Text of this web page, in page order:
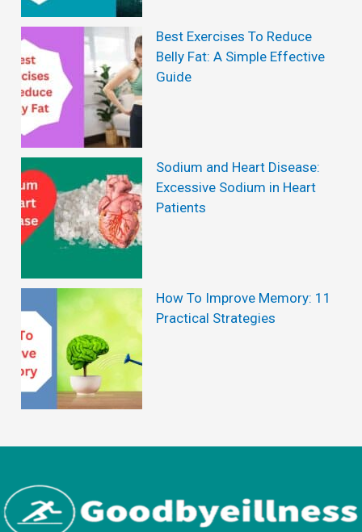
Best Exercises To Reduce
Belly Fat: A Simple Effective
Guide
Sodium and Heart Disease:
Excessive Sodium in Heart
Patients
How To Improve Memory: 11
Practical Strategies